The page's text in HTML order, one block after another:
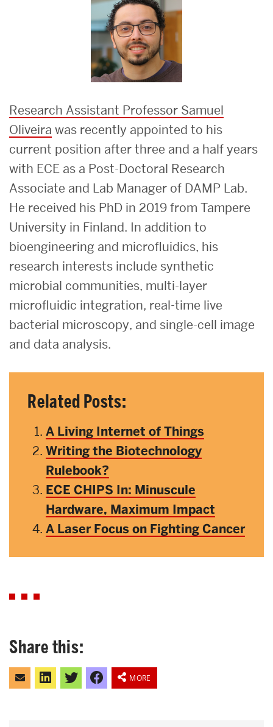
Research Assistant Professor Samuel
Oliveira was recently appointed to his
current position after three and a half years
with ECE as a Post-Doctoral Research
Associate and Lab Manager of DAMP Lab.
He received his PhD in 2019 from Tampere
University in Finland. In addition to
bioengineering and microfluidics, his
research interests include synthetic
microbial communities, multi-layer
microfluidic integration, real-time live
bacterial microscopy, and single-cell image
and data analysis.
Related Posts:
A Living Internet of Things
Writing the Biotechnology
Rulebook?
ECE CHIPS In: Minuscule
Hardware, Maximum Impact
A Laser Focus on Fighting Cancer
Share this:
Click
to
Click
to
share
Click
to
share
Share
on
Facebook
MORE